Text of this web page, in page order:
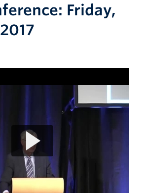
Friday,